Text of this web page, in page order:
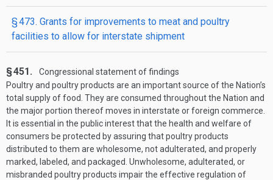
§ 473. Grants for improvements to meat and poultry
facilities to allow for interstate shipment
§ 451.
Congressional statement of findings
Poultry and poultry products are an important source of the Nation’s
total supply of food. They are consumed throughout the Nation and
the major portion thereof moves in interstate or foreign commerce.
It is essential in the public interest that the health and welfare of
consumers be protected by assuring that poultry products
distributed to them are wholesome, not adulterated, and properly
marked, labeled, and packaged. Unwholesome, adulterated, or
misbranded poultry products impair the effective regulation of